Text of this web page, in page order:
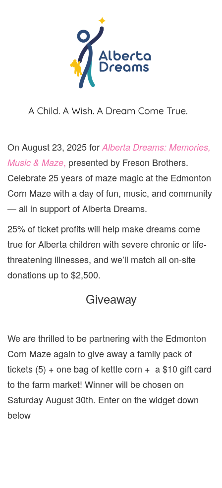
On August 23, 2025 for Alberta Dreams: Memories,
Music & Maze, presented by Freson Brothers.
Celebrate 25 years of maze magic at the Edmonton
Corn Maze with a day of fun, music, and community
— all in support of Alberta Dreams.
25% of ticket profits will help make dreams come
true for Alberta children with severe chronic or life-
threatening illnesses, and we’ll match all on-site
donations up to $2,500.
Giveaway
We are thrilled to be partnering with the Edmonton
Corn Maze again to give away a family pack of
tickets (5) + one bag of kettle corn + a $10 gift card
to the farm market! Winner will be chosen on
Saturday August 30th. Enter on the widget down
below